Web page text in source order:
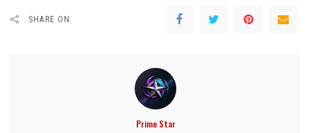
SHARE ON
Prime Star